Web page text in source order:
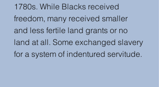
1780s. While Blacks received
freedom, many received smaller
and less fertile land grants or no
land at all. Some exchanged slavery
for a system of indentured servitude.